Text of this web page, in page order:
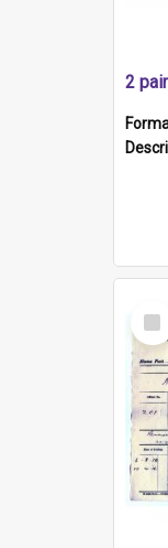
2
Item